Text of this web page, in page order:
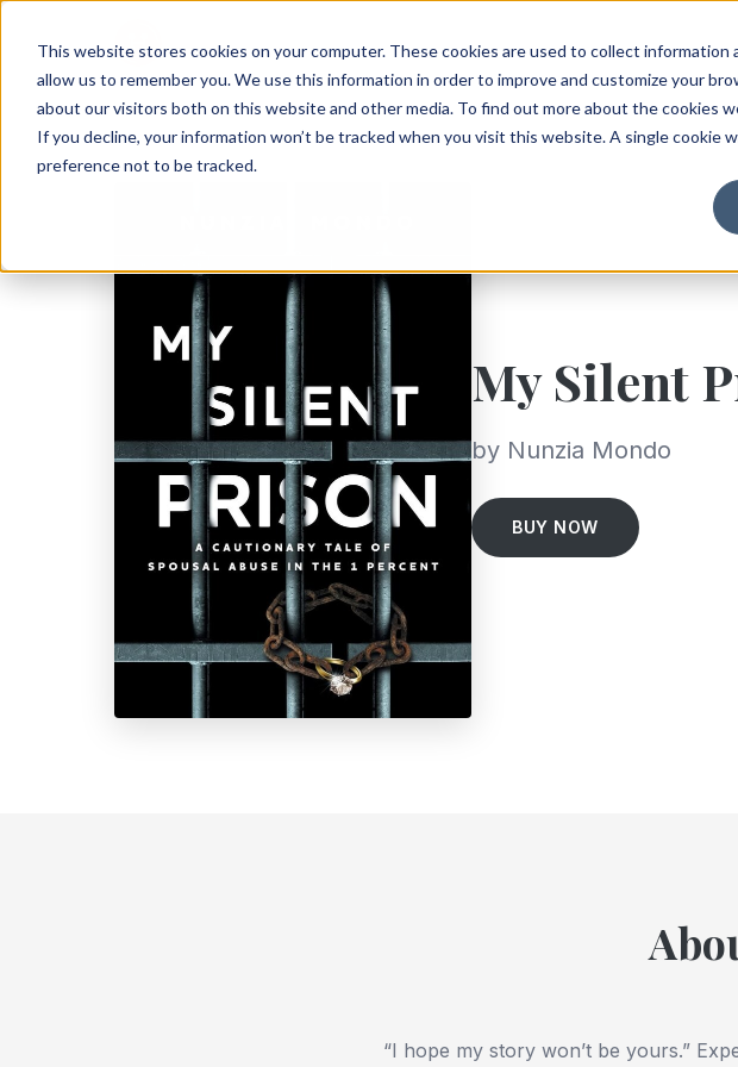
This website stores cookies on your computer. These cookies are used to collect
allow us to remember you. We use this information in order to improve and customize your
about our visitors both on this website and other media. To find out more about the cookies
If you decline, your information won’t be tracked when you visit this website. A single cookie
preference not to be tracked.
My Silent
by Nunzia Mondo
BUY NOW
“I hope my story won’t be yours.”